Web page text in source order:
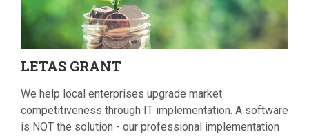
LETAS GRANT
We help local enterprises upgrade market
competitiveness through IT implementation. A software
is NOT the solution - our professional implementation